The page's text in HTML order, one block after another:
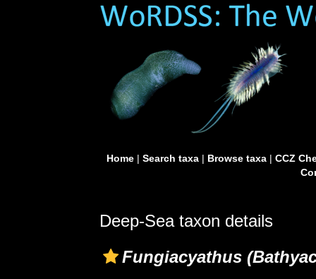
Home| Search taxa| Browse taxa| CCZ
Deep-Sea taxon details
Fungiacyathus